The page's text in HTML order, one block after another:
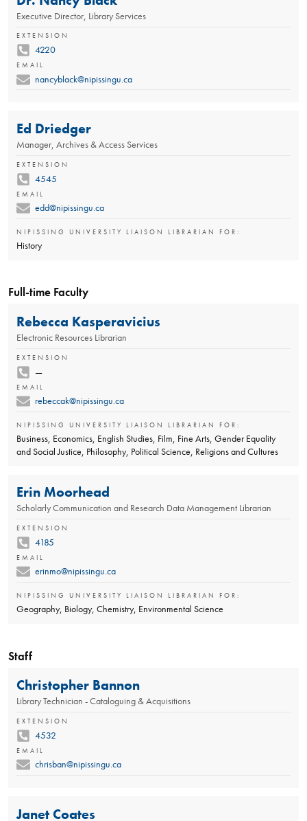
Executive Director, Library Services
EXTENSION
4220
EMAIL
nancyblack@nipissingu.ca
Ed Driedger
Manager, Archives & Access Services
EXTENSION
4545
EMAIL
edd@nipissingu.ca
NIPISSING UNIVERSITY LIAISON LIBRARIAN FOR:
History
Full-time Faculty
Rebecca Kasperavicius
Electronic Resources Librarian
EXTENSION
—
EMAIL
rebeccak@nipissingu.ca
NIPISSING UNIVERSITY LIAISON LIBRARIAN FOR:
Business, Economics, English Studies, Film, Fine Arts, Gender Equality
and Social Justice, Philosophy, Political Science, Religions and Cultures
Erin Moorhead
Scholarly Communication and Research Data Management Librarian
EXTENSION
4185
EMAIL
erinmo@nipissingu.ca
NIPISSING UNIVERSITY LIAISON LIBRARIAN FOR:
Geography, Biology, Chemistry, Environmental Science
Staff
Christopher Bannon
Library Technician - Cataloguing & Acquisitions
EXTENSION
4532
EMAIL
chrisban@nipissingu.ca
Janet Coates